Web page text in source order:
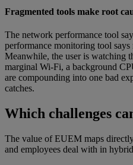
Fragmented tools make root
The network performance tool
performance monitoring tool says
Meanwhile, the user is watching
marginal Wi-Fi, a background
are compounding into one bad
catches.
Which challenges
The value of EUEM maps
and employees deal with in